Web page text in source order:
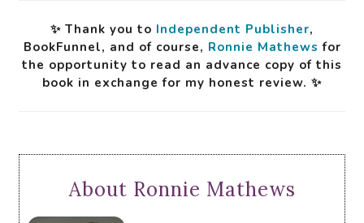
✨ Thank you to Independent Publisher,
BookFunnel, and of course, Ronnie Mathews for
the opportunity to read an advance copy of this
book in exchange for my honest review. ✨
About Ronnie Mathews